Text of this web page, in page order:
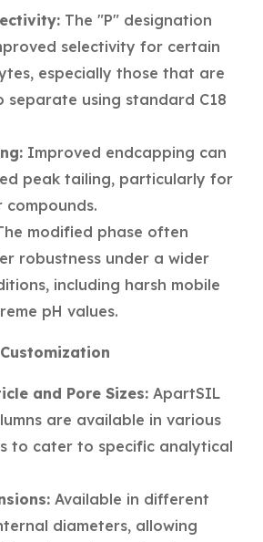
The "P" designation
selectivity for certain
especially those that are
separate using standard C18
Improved endcapping can
peak tailing, particularly for
modified phase often
robustness under a wider
including harsh mobile
pH values.
and Pore Sizes: ApartSIL
are available in various
to cater to specific analytical
Available in different
diameters, allowing